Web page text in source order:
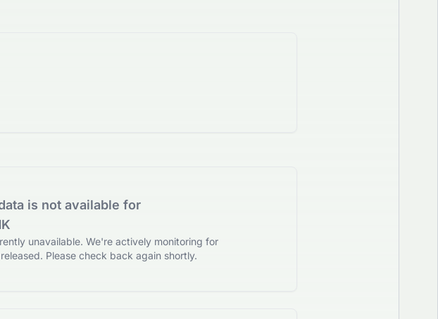
is not available for
unavailable. We're actively monitoring for
Please check back again shortly.